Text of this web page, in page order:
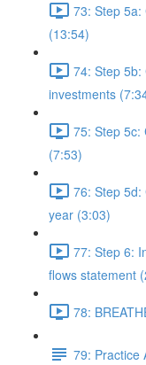
73: Step 5a:
(13:54)
74: Step 5b:
investments
75: Step 5c:
(7:53)
76: Step 5d:
year (3:03)
77: Step 6:
flows statement
78:
79: Practice